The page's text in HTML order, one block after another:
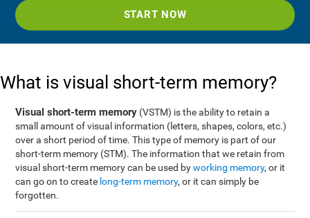
START NOW
What is visual short-term memory?
Visual short-term memory (VSTM) is the ability to retain a
small amount of visual information (letters, shapes, colors, etc.)
over a short period of time. This type of memory is part of our
short-term memory (STM). The information that we retain from
visual short-term memory can be used byworking memory, or it
can go on to create long-term memory, or it can simply be
forgotten.